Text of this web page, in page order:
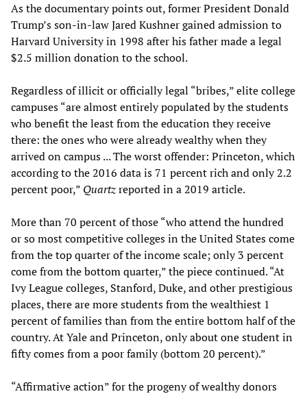
As the documentary points out, former President Donald
Trump’s son-in-law Jared Kushner gained admission to
Harvard University in 1998 after his father made a legal
$2.5 million donation to the school.
Regardless of illicit or officially legal “bribes,” elite college
campuses “are almost entirely populated by the students
who benefit the least from the education they receive
there: the ones who were already wealthy when they
arrived on campus ... The worst offender: Princeton, which
according to the 2016 data is 71 percent rich and only 2.2
percent poor,” Quartzreported in a 2019 article.
More than 70 percent of those “who attend the hundred
or so most competitive colleges in the United States come
from the top quarter of the income scale; only 3 percent
come from the bottom quarter,” the piece continued. “At
Ivy League colleges, Stanford, Duke, and other prestigious
places, there are more students from the wealthiest 1
percent of families than from the entire bottom half of the
country. At Yale and Princeton, only about one student in
fifty comes from a poor family (bottom 20 percent).”
“Affirmative action” for the progeny of wealthy donors